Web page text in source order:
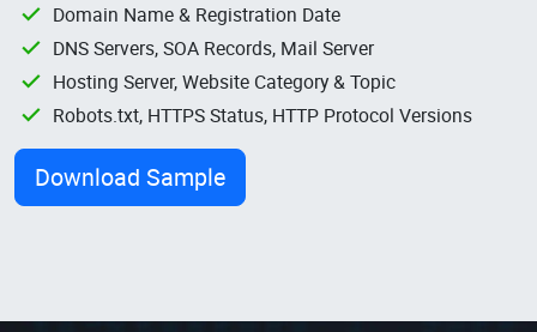
Domain Name & Registration Date
DNS Servers, SOA Records, Mail Server
Hosting Server, Website Category & Topic
Robots.txt, HTTPS Status, HTTP Protocol Versions
Download Sample